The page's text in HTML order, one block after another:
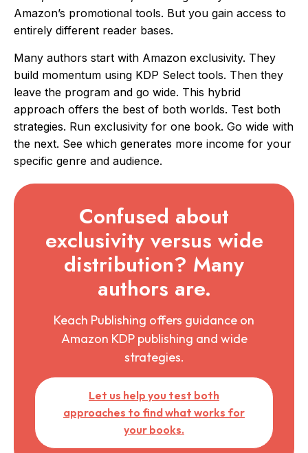
Amazon’s promotional tools. But you gain access to
entirely different reader bases.
Many authors start with Amazon exclusivity. They
build momentum using KDP Select tools. Then they
leave the program and go wide. This hybrid
approach offers the best of both worlds. Test both
strategies. Run exclusivity for one book. Go wide with
the next. See which generates more income for your
specific genre and audience.
Confused about
exclusivity versus wide
distribution? Many
authors are.
Keach Publishing offers guidance on
Amazon KDP publishing and wide
strategies.
Let us help you test both
approaches to find what works for
your books.